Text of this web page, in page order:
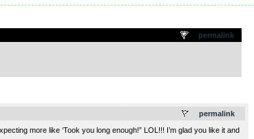
permalink
permalink
more like ‘Took you long enough!” LOL!!! I’m glad you like it and